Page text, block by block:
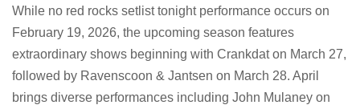
While no red rocks setlist tonight performance occurs on
February 19, 2026, the upcoming season features
extraordinary shows beginning with Crankdat on March 27,
followed by Ravenscoon & Jantsen on March 28. April
brings diverse performances including John Mulaney on